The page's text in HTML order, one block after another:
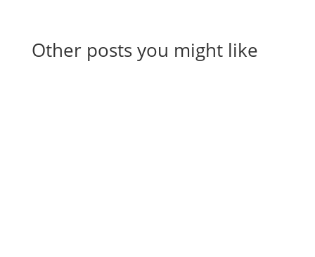
Other posts you might like